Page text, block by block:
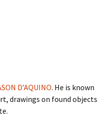
D’AQUINO. He is known
drawings on found objects